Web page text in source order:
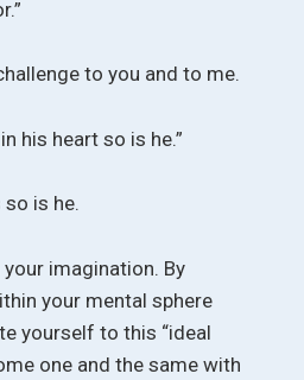
to you and to me.
his heart so is he.”
is he.
imagination. By
your mental sphere
yourself to this “ideal
one and the same with